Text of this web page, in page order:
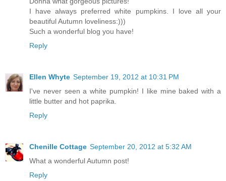
I have always preferred white pumpkins. I love all your
beautiful Autumn loveliness:)))
Such a wonderful blog you have!
Reply
Ellen Whyte September 19, 2012 at 10:31 PM
I've never seen a white pumpkin! I like mine baked with a
little butter and hot paprika.
Reply
Chenille Cottage September 20, 2012 at 5:32 AM
What a wonderful Autumn post!
Reply